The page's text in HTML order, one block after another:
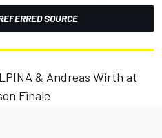
SOURCE
& Andreas Wirth at
Finale